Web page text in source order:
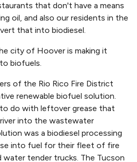
that don't have a means
oil, and also our residents in the
that into biodiesel.
city of Hoover is making it
biofuels.
of the Rio Rico Fire District
renewable biofuel solution.
do with leftover grease that
into the wastewater
was a biodiesel processing
into fuel for their fleet of fire
water tender trucks. The Tucson